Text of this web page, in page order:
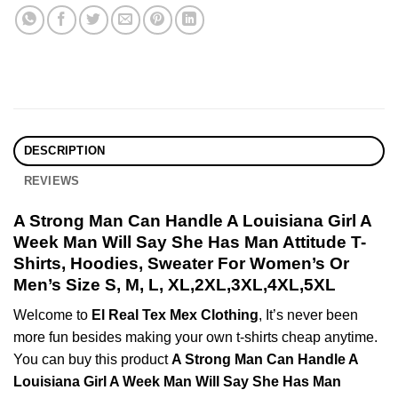
DESCRIPTION
REVIEWS
A Strong Man Can Handle A Louisiana Girl A
Week Man Will Say She Has Man Attitude T-
Shirts, Hoodies, Sweater For Women’s Or
Men’s Size S, M, L, XL,2XL,3XL,4XL,5XL
Welcome to El Real Tex Mex Clothing, It’s never been
more fun besides making your own t-shirts cheap anytime.
You can buy this productA Strong Man Can Handle A
Louisiana Girl A Week Man Will Say She Has Man